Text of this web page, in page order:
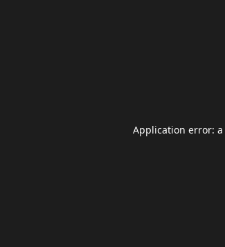
Application error: a